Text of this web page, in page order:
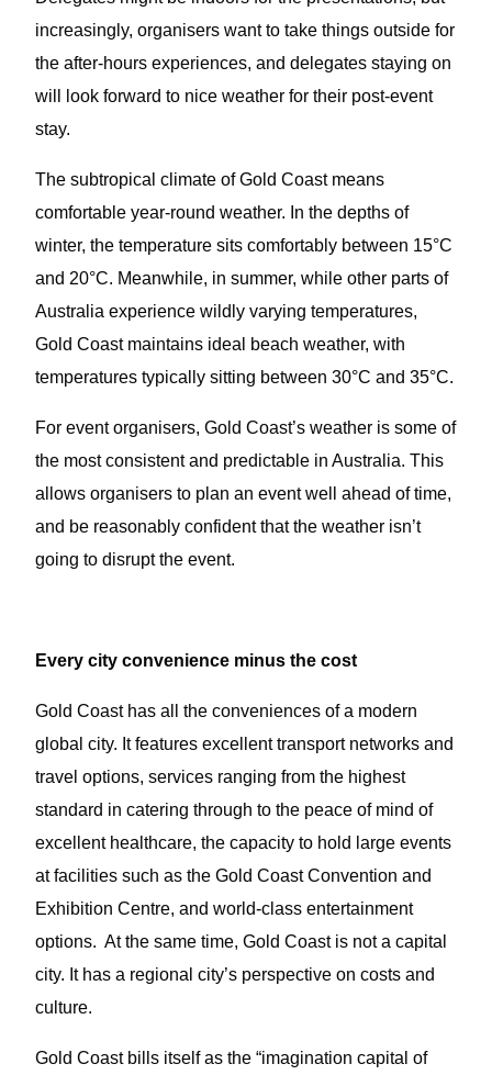
increasingly, organisers want to take things outside for
the after-hours experiences, and delegates staying on
will look forward to nice weather for their post-event
stay.
The subtropical climate of Gold Coast means
comfortable year-round weather. In the depths of
winter, the temperature sits comfortably between 15°C
and 20°C. Meanwhile, in summer, while other parts of
Australia experience wildly varying temperatures,
Gold Coast maintains ideal beach weather, with
temperatures typically sitting between 30°C and 35°C.
For event organisers, Gold Coast’s weather is some of
the most consistent and predictable in Australia. This
allows organisers to plan an event well ahead of time,
and be reasonably confident that the weather isn’t
going to disrupt the event.
Every city convenience minus the cost
Gold Coast has all the conveniences of a modern
global city. It features excellent transport networks and
travel options, services ranging from the highest
standard in catering through to the peace of mind of
excellent healthcare, the capacity to hold large events
at facilities such as the Gold Coast Convention and
Exhibition Centre, and world-class entertainment
options. At the same time, Gold Coast is not a capital
city. It has a regional city’s perspective on costs and
culture.
Gold Coast bills itself as the “imagination capital of